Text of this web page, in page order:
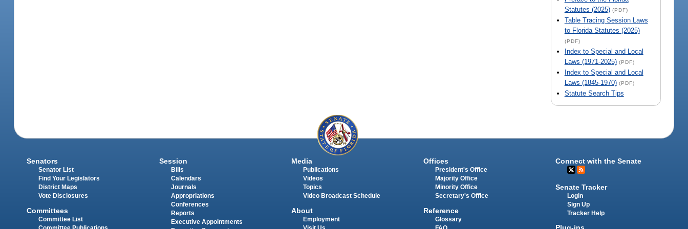
Statutes (2025) (PDF)
Table Tracing Session Laws
to Florida Statutes (2025)
(PDF)
Index to Special and Local
Laws (1971-2025) (PDF)
Index to Special and Local
Laws (1845-1970) (PDF)
Statute Search Tips
Senators
Senator List
Find Your Legislators
District Maps
Vote Disclosures
Committees
Committee List
Session
Bills
Calendars
Journals
Appropriations
Conferences
Reports
Executive Appointments
Media
Publications
Videos
Topics
Video Broadcast Schedule
About
Employment
Offices
President's Office
Majority Office
Minority Office
Secretary's Office
Reference
Glossary
Connect with the Senate
Senate Tracker
Login
Sign Up
Tracker Help